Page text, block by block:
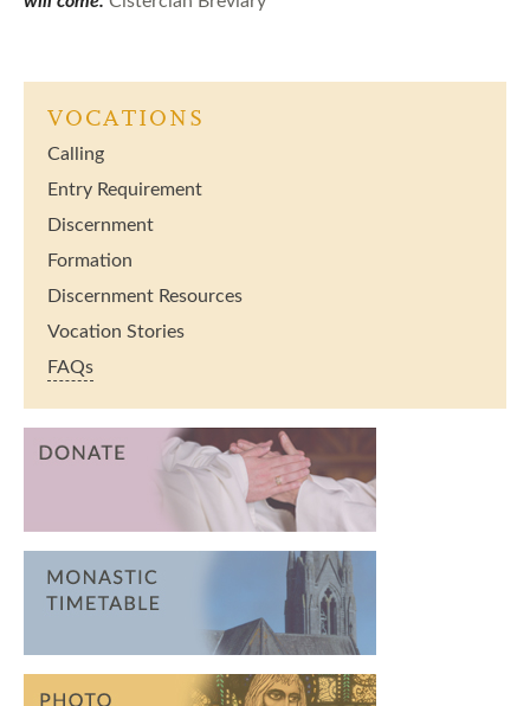
VOCATIONS
Calling
Entry Requirement
Discernment
Formation
Discernment Resources
Vocation Stories
FAQs